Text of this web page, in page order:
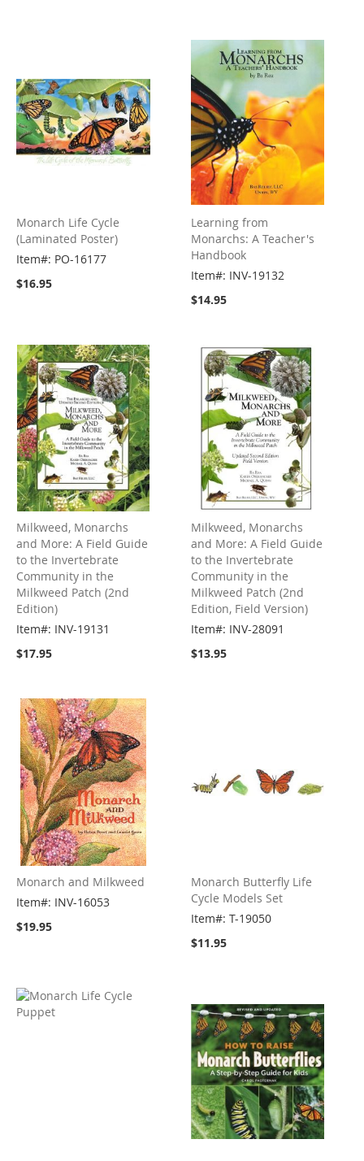
Monarch Life Cycle
(Laminated Poster)
Item#: PO-16177
$16.95
Learning from
Monarchs: A Teacher's
Handbook
Item#: INV-19132
$14.95
Milkweed, Monarchs
and More: A Field Guide
to the Invertebrate
Community in the
Milkweed Patch (2nd
Edition)
Item#: INV-19131
$17.95
Milkweed, Monarchs
and More: A Field Guide
to the Invertebrate
Community in the
Milkweed Patch (2nd
Edition, Field Version)
Item#: INV-28091
$13.95
Monarch and Milkweed
Item#: INV-16053
$19.95
Monarch Butterfly Life
Cycle Models Set
Item#: T-19050
$11.95